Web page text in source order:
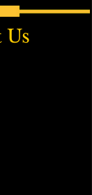
Us